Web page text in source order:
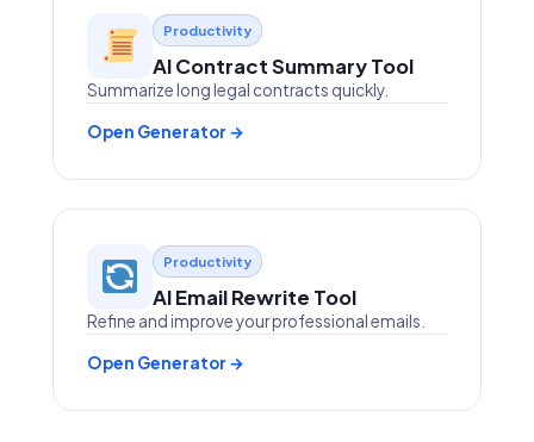
Productivity
AI Contract Summary Tool
Summarize long legal contracts quickly.
Open Generator →
Productivity
AI Email Rewrite Tool
Refine and improve your professional emails.
Open Generator →